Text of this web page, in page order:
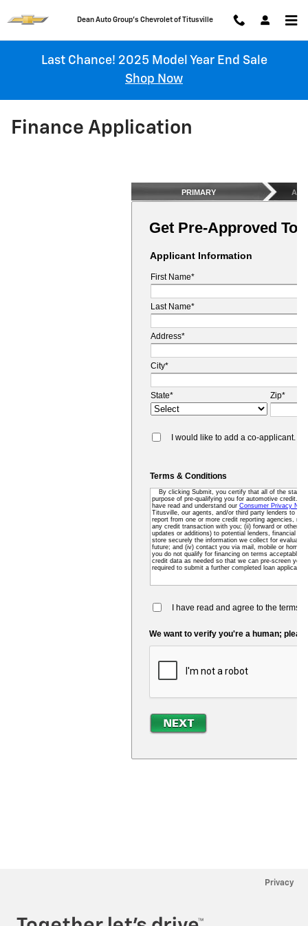
Chevrolet of Titusville
Last Chance! 2025 Model Year End Sale
Shop Now
Finance Application
Privacy